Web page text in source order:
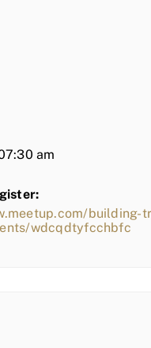
am
building-
wdcqdtyfcchbfc